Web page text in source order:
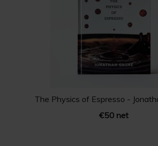
The Physics of Espresso -
€50 net